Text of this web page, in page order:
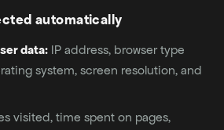
automatically
data: IP address, browser type
system, screen resolution, and
visited, time spent on pages,